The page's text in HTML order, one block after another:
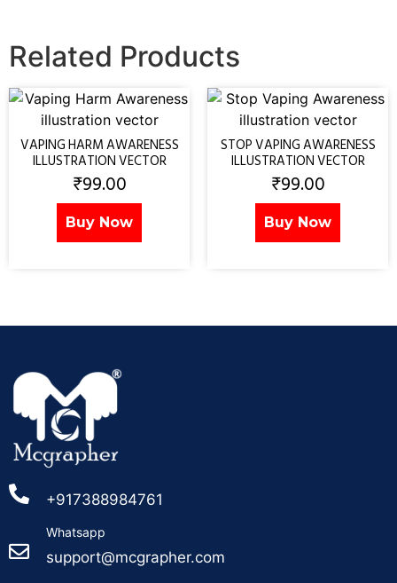
Related Products
VAPING HARM AWARENESS
ILLUSTRATION VECTOR
₹99.00
Buy Now
STOP VAPING AWARENESS
ILLUSTRATION VECTOR
₹99.00
Buy Now
+917388984761
Whatsapp
support@mcgrapher.com